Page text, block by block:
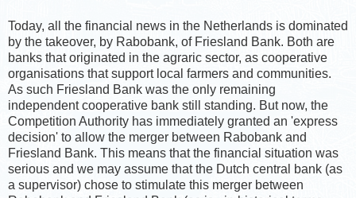
Today, all the financial news in the Netherlands is dominated
by the takeover, by Rabobank, of Friesland Bank. Both are
banks that originated in the agraric sector, as cooperative
organisations that support local farmers and communities.
As such Friesland Bank was the only remaining
independent cooperative bank still standing. But now, the
Competition Authority has immediately granted an 'express
decision' to allow the merger between Rabobank and
Friesland Bank. This means that the financial situation was
serious and we may assume that the Dutch central bank (as
a supervisor) chose to stimulate this merger between